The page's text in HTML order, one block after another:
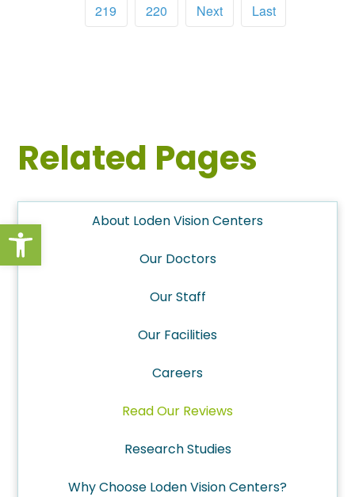
Open toolbar
219
220 Next Last
Related Pages
About Loden Vision Centers
Our Doctors
Our Staff
Our Facilities
Careers
Read Our Reviews
Research Studies
Why Choose Loden Vision Centers?